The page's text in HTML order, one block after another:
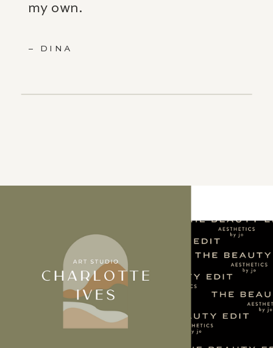
– DINA
my own.